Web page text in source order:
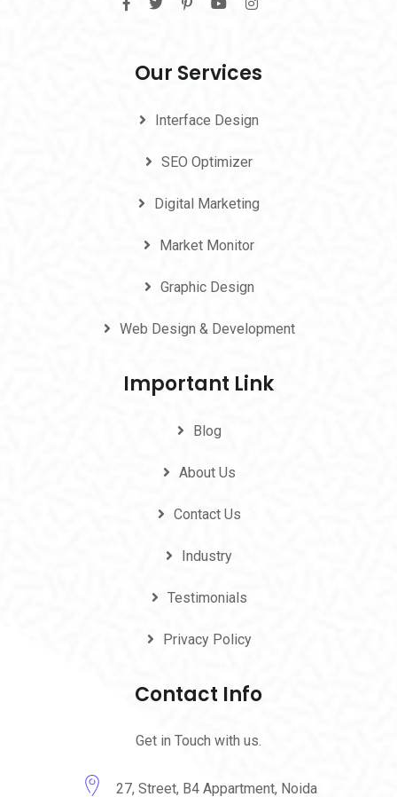
Our Services
Interface Design
SEO Optimizer
Digital Marketing
Market Monitor
Graphic Design
Web Design & Development
Important Link
Blog
About Us
Contact Us
Industry
Testimonials
Privacy Policy
Contact Info
Get in Touch with us.
27, Street, B4 Appartment, Noida